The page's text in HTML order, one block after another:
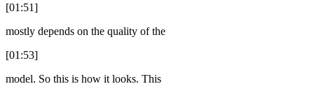
[01:51]
mostly depends on the quality of the
[01:53]
model. So this is how it looks. This